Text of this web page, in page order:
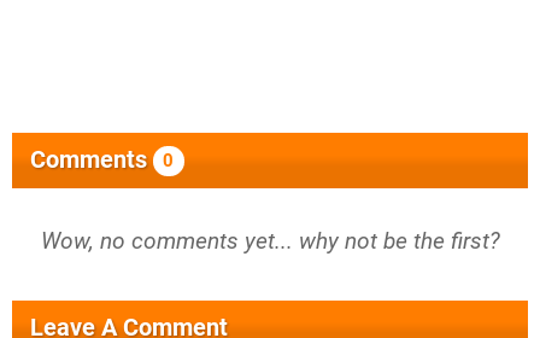
Comments 0
Wow, no comments yet... why not be the first?
Leave A Comment